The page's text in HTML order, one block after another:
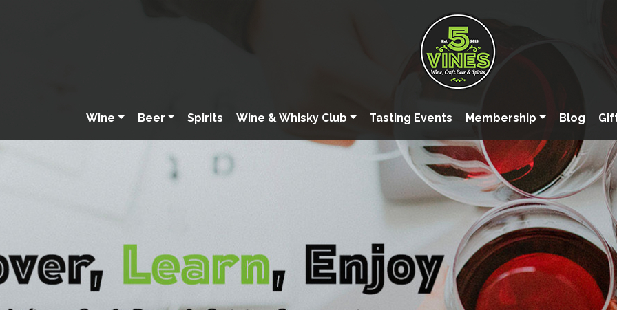
Wine Beer Spirits Wine & Whisky Club Tasting Events Membership Blog